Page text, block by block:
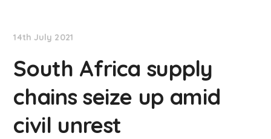
14th July 2021
South Africa supply
chains seize up amid
civil unrest